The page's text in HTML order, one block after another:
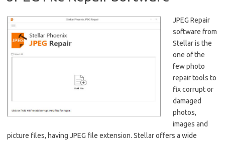
JPEG Repair
software from
Stellar is the
one of the
few photo
repair tools to
fix corrupt or
damaged
photos,
images and
picture files, having JPEG file extension. Stellar offers a wide